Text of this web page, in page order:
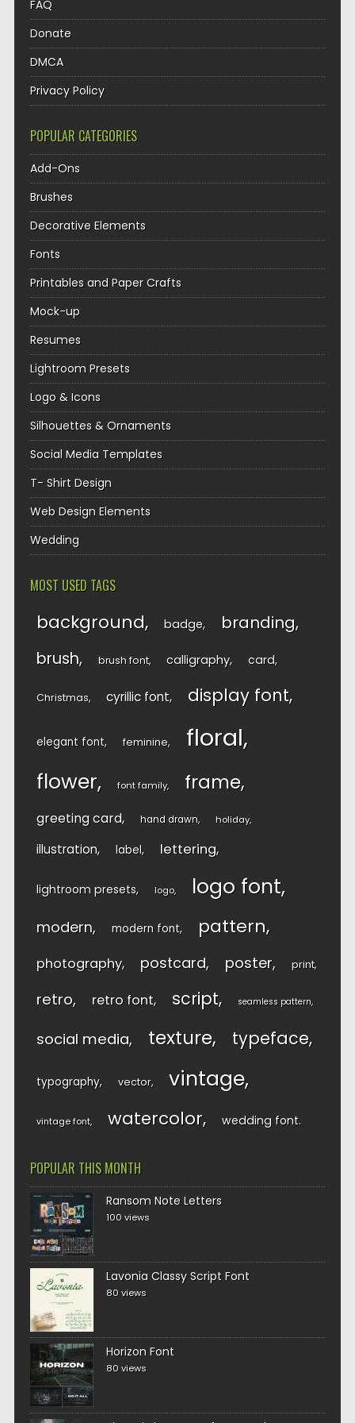
FAQ
Donate
DMCA
Privacy Policy
POPULAR CATEGORIES
Add-Ons
Brushes
Decorative Elements
Fonts
Printables and Paper Crafts
Mock-up
Resumes
Lightroom Presets
Logo & Icons
Silhouettes & Ornaments
Social Media Templates
T- Shirt Design
Web Design Elements
Wedding
MOST USED TAGS
background badge branding
brush brush font calligraphy card
Christmas cyrillic font display font
elegant font feminine floral
flower font family frame
greeting card hand drawn holiday
illustration label lettering
lightroom presets logo logo font
modern modern font pattern
photography postcard poster print
retro retro font script seamless pattern
social media texture typeface
typography vector vintage
vintage font watercolor wedding font
POPULAR THIS MONTH
Ransom Note Letters
100 views
Lavonia Classy Script Font
80 views
Horizon Font
80 views